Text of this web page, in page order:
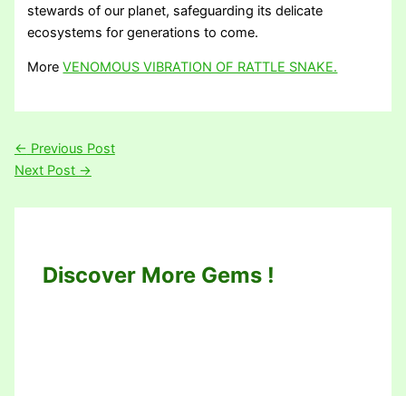
stewards of our planet, safeguarding its delicate
ecosystems for generations to come.
MoreVENOMOUS VIBRATION OF RATTLE SNAKE.
← Previous Post
Next Post →
Discover More Gems !